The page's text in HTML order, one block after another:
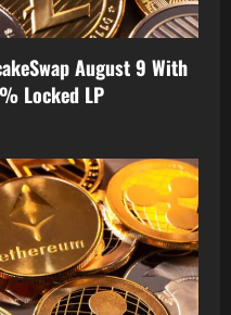
August 9 With
Locked LP